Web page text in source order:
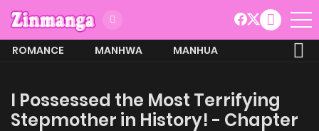
ROMANCE MANHWA
MANHUA
I Possessed the Most Terrifying
Stepmother in History! - Chapter